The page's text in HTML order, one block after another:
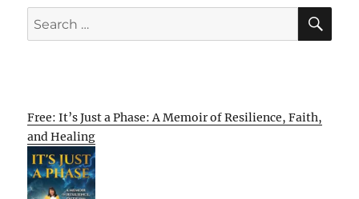
Search
for:
Free: It’s Just a Phase: A Memoir of Resilience, Faith,
and Healing